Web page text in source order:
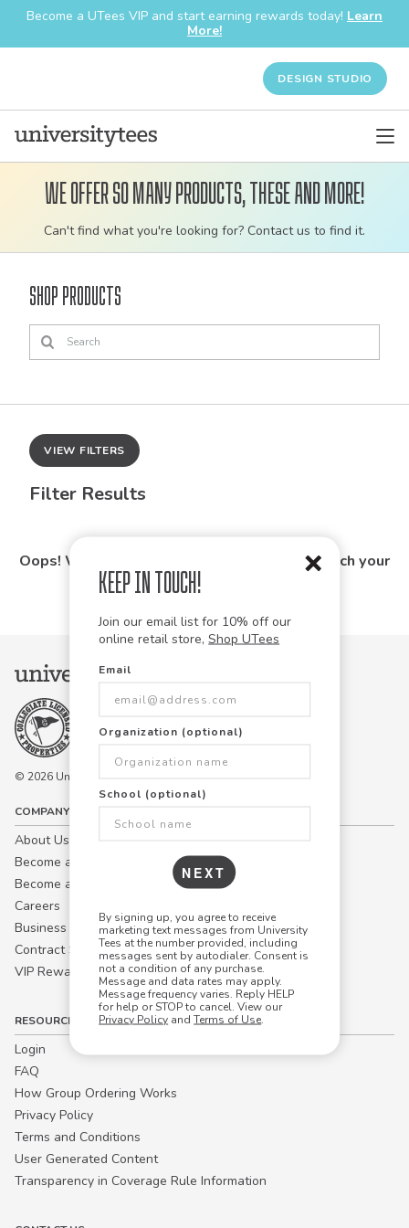
Keep in Touch!
Join our email list for 10% off our
online retail store, Shop UTees
Email
Organization (optional)
School (optional)
NEXT
By signing up, you agree to receive
marketing text messages from University
Tees at the number provided, including
messages sent by autodialer. Consent is
not a condition of any purchase.
Message and data rates may apply.
Message frequency varies. Reply HELP
for help or STOP to cancel. View our
Privacy Policy and Terms of Use.
Become a UTees VIP and start earning rewards today! Learn
More!
DESIGN STUDIO
Customizable
bulk
apparel
We offer so many products, these and more!
Can't find what you're looking for? Contact us to find it.
Shop Products
VIEW FILTERS
Filter Results
Oops! We couldn't find any products that match your
search.
© 2026 University Tees All rights are reserved.
COMPANY
About Us
Become a Campus Manager™
Become a Marketing Affiliate
Careers
Business
Contract Sales
VIP Rewards
RESOURCES
Login
FAQ
How Group Ordering Works
Privacy Policy
Terms and Conditions
User Generated Content
Transparency in Coverage Rule Information